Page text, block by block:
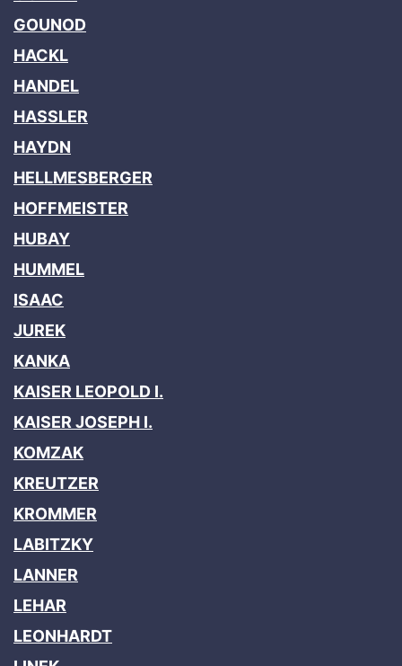
GOUNOD
HACKL
HANDEL
HASSLER
HAYDN
HELLMESBERGER
HOFFMEISTER
HUBAY
HUMMEL
ISAAC
JUREK
KANKA
KAISER LEOPOLD I.
KAISER JOSEPH I.
KOMZAK
KREUTZER
KROMMER
LABITZKY
LANNER
LEHAR
LEONHARDT